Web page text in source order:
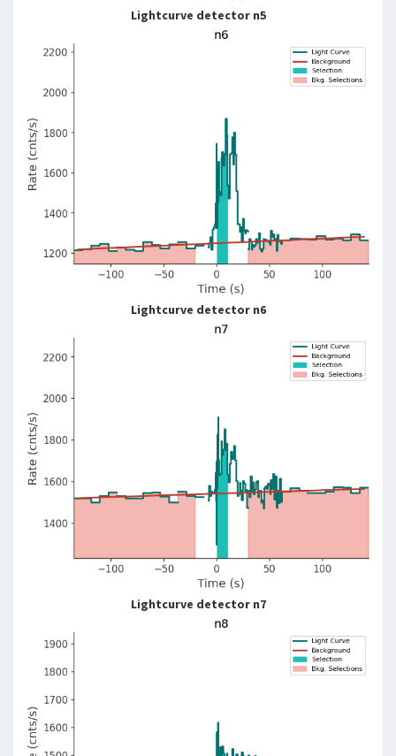
Lightcurve detector n5
Lightcurve detector n6
Lightcurve detector n7